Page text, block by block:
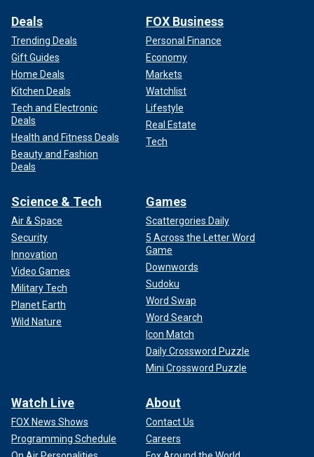
Deals
Trending Deals
Gift Guides
Home Deals
Kitchen Deals
Tech and Electronic
Deals
Health and Fitness Deals
Beauty and Fashion
Deals
FOX Business
Personal Finance
Economy
Markets
Watchlist
Lifestyle
Real Estate
Tech
Science & Tech
Air & Space
Security
Innovation
Video Games
Military Tech
Planet Earth
Wild Nature
Games
Scattergories Daily
5 Across the Letter Word
Game
Downwords
Sudoku
Word Swap
Word Search
Icon Match
Daily Crossword Puzzle
Mini Crossword Puzzle
Watch Live
FOX News Shows
Programming Schedule
About
Contact Us
Careers